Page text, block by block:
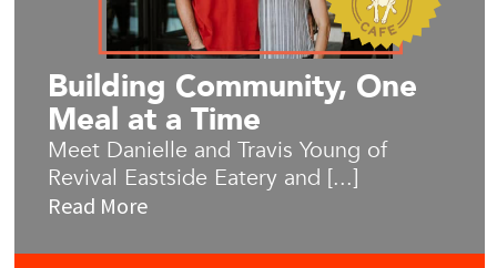
Building Community, One
Meal at a Time
Meet Danielle and Travis Young of
Revival Eastside Eatery and [...]
Read More